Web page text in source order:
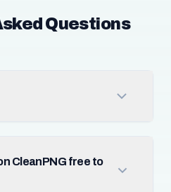
Questions
CleanPNG free to